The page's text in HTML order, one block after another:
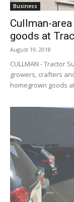
Business
Cullman​-
goods at
August 19, 2018
CULLMAN - Tractor
growers, crafters
homegrown goods